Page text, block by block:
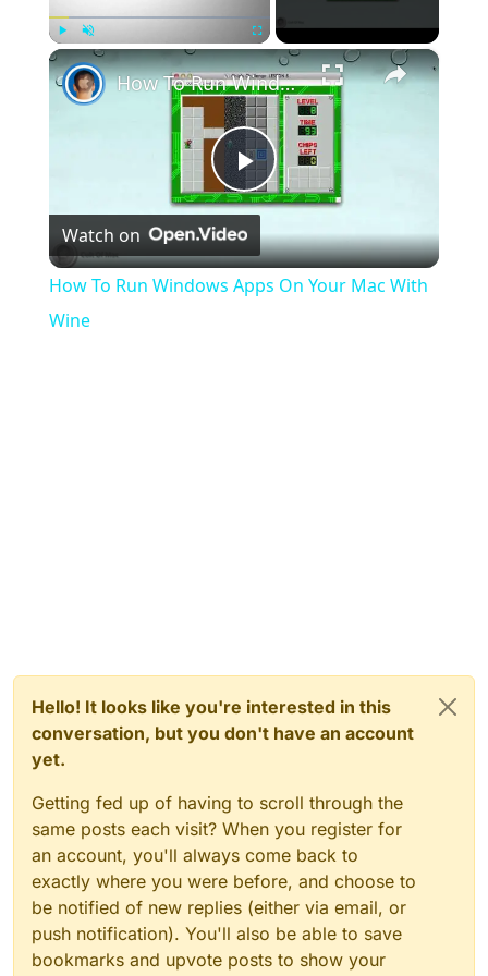
Unmute Fullscreen ×
Play
Video
How To Run Windows Apps On Your Mac With Wine
Watch on
How To Run Windows Apps On Your Mac With
Wine
Hello! It looks like you're interested in this
conversation, but you don't have an account
yet.
Getting fed up of having to scroll through the
same posts each visit? When you register for
an account, you'll always come back to
exactly where you were before, and choose to
be notified of new replies (either via email, or
push notification). You'll also be able to save
bookmarks and upvote posts to show your